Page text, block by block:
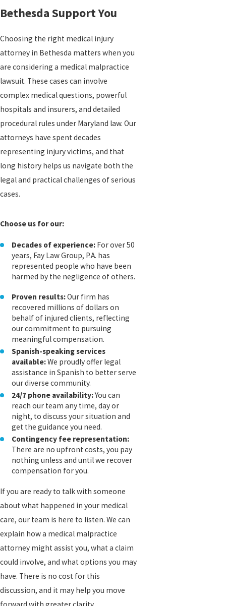
Bethesda Support You
Choosing the right medical injury
attorney in Bethesda matters when you
are considering a medical malpractice
lawsuit. These cases can involve
complex medical questions, powerful
hospitals and insurers, and detailed
procedural rules under Maryland law. Our
attorneys have spent decades
representing injury victims, and that
long history helps us navigate both the
legal and practical challenges of serious
cases.
Choose us for our:
Decades of experience: For over 50
years, Fay Law Group, P.A. has
represented people who have been
harmed by the negligence of others.
Proven results:Our firm has
recovered millions of dollars on
behalf of injured clients, reflecting
our commitment to pursuing
meaningful compensation.
Spanish-speaking services
available:We proudly offer legal
assistance in Spanish to better serve
our diverse community.
24/7 phone availability:You can
reach our team any time, day or
night, to discuss your situation and
get the guidance you need.
Contingency fee representation:
There are no upfront costs, you pay
nothing unless and until we recover
compensation for you.
If you are ready to talk with someone
about what happened in your medical
care, our team is here to listen. We can
explain how a medical malpractice
attorney might assist you, what a claim
could involve, and what options you may
have. There is no cost for this
discussion, and it may help you move